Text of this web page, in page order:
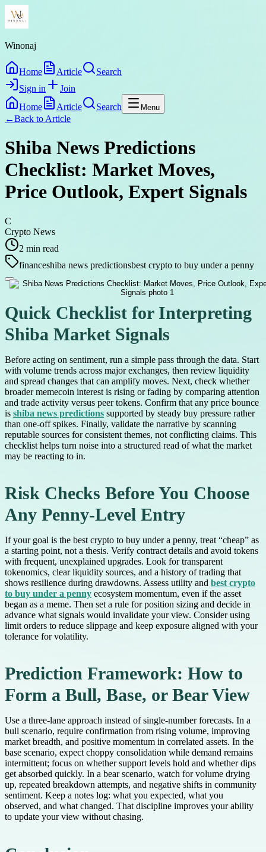
Winonaj
Home Article
Search
Sign in
Join
Home
Article Search Menu
←Back to Article
Shiba News Predictions
Checklist: Market Moves,
Price Outlook, Expert Signals
C
Crypto News
2 min read
financeshiba news predictionsbest crypto to buy under a penny
Quick Checklist for Interpreting
Shiba Market Signals
Before acting on sentiment, run a simple pass through the data. Start
with volume trends across major exchanges, then review liquidity
and spread changes that can amplify moves. Next, check whether
broader memecoin interest is rising or fading by comparing attention
and trade activity versus peer tokens. Confirm that any price bounce
is shiba news predictions supported by steady buy pressure rather
than one-off spikes. Finally, validate the narrative by scanning
reputable sources for consistent themes, not conflicting claims. This
checklist helps turn noise into a structured read of what the market
may be reacting to in.
Risk Checks Before You Choose
Any Penny-Level Entry
If your goal is the best crypto to buy under a penny, treat “cheap” as
a starting point, not a thesis. Verify contract details and avoid tokens
with frequent, unexplained upgrades. Look for transparent
tokenomics, clear liquidity sources, and a history of trading that
shows resilience during drawdowns. Assess utility and best crypto
to buy under a penny ecosystem momentum, even if the asset
began as a meme. Then set a rule for position sizing and decide in
advance what signals would invalidate your view. Consider using
limit orders to reduce slippage and keep exposure aligned with your
tolerance for volatility.
Prediction Framework: How to
Form a Bull, Base, or Bear View
Use a three-lane approach instead of single-number forecasts. In a
bull scenario, require confirmation from rising volume, improving
market breadth, and positive momentum in correlated assets. In the
base scenario, expect choppy consolidation while demand remains
intermittent; focus on whether support levels hold and whether dips
get absorbed quickly. In a bear scenario, watch for volume drying
up, repeated breakdown attempts, and negative shifts in community
sentiment. Keep a notes log: what you expected, what you
observed, and what changed. That discipline improves your ability
to update your view without chasing.